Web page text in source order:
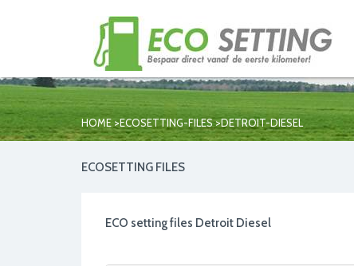
HOME >ECOSETTING-FILES>DETROIT-DIESEL
ECOSETTING FILES
ECO setting files Detroit Diesel